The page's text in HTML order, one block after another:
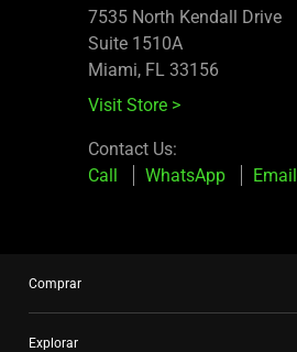
7535 North Kendall Drive
Suite 1510A
Miami, FL 33156
Visit Store >
Contact Us:
Call
WhatsApp Email
Comprar
Explorar